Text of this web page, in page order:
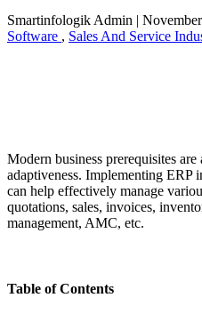
Smartinfologik Admin
Software , Sales And Service
Modern business prerequisites
adaptiveness. Implementing ERP
can help effectively manage
quotations, sales, invoices,
management, AMC, etc.
Table of Contents